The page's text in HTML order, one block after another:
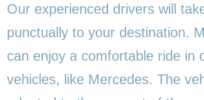
Our experienced drivers will
punctually to your destination.
can enjoy a comfortable ride in
vehicles, like Mercedes. The